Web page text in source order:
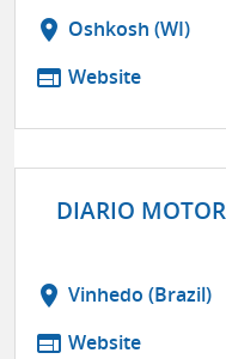
location_on Oshkosh (WI)
web Website
DIARIO
location_on Vinhedo (Brazil)
web Website